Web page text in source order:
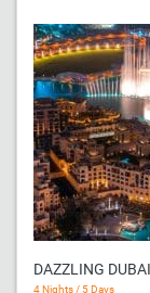
DAZZLING DUBAI
4 Nights / 5 Days